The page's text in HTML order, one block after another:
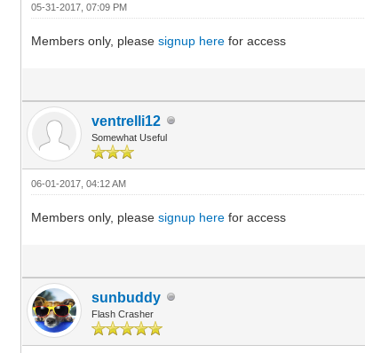
05-31-2017, 07:09 PM
Members only, pleasesignup here for access
ventrelli12
Somewhat Useful
06-01-2017, 04:12 AM
Members only, pleasesignup here for access
sunbuddy
Flash Crasher